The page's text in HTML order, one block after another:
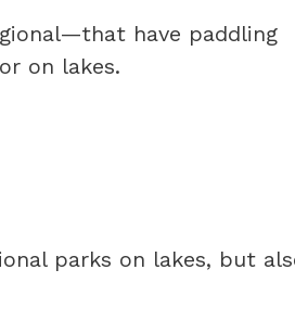
have paddling
on lakes.
parks on lakes, but